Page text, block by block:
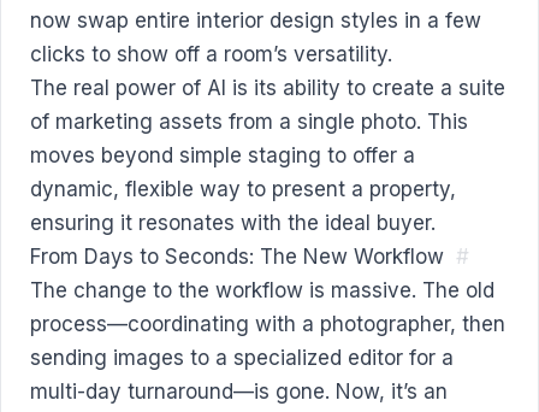
now swap entire interior design styles in a few
clicks to show off a room’s versatility.
The real power of AI is its ability to create a suite
of marketing assets from a single photo. This
moves beyond simple staging to offer a
dynamic, flexible way to present a property,
ensuring it resonates with the ideal buyer.
From Days to Seconds: The New Workflow #
The change to the workflow is massive. The old
process—coordinating with a photographer, then
sending images to a specialized editor for a
multi-day turnaround—is gone. Now, it’s an